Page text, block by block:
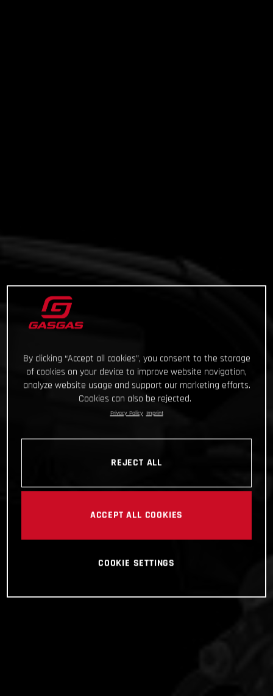
By clicking “Accept all cookies”, you consent to the storage
of cookies on your device to improve website navigation,
analyze website usage and support our marketing efforts.
Cookies can also be rejected.
Privacy Policy Imprint
REJECT ALL
ACCEPT ALL COOKIES
COOKIE SETTINGS